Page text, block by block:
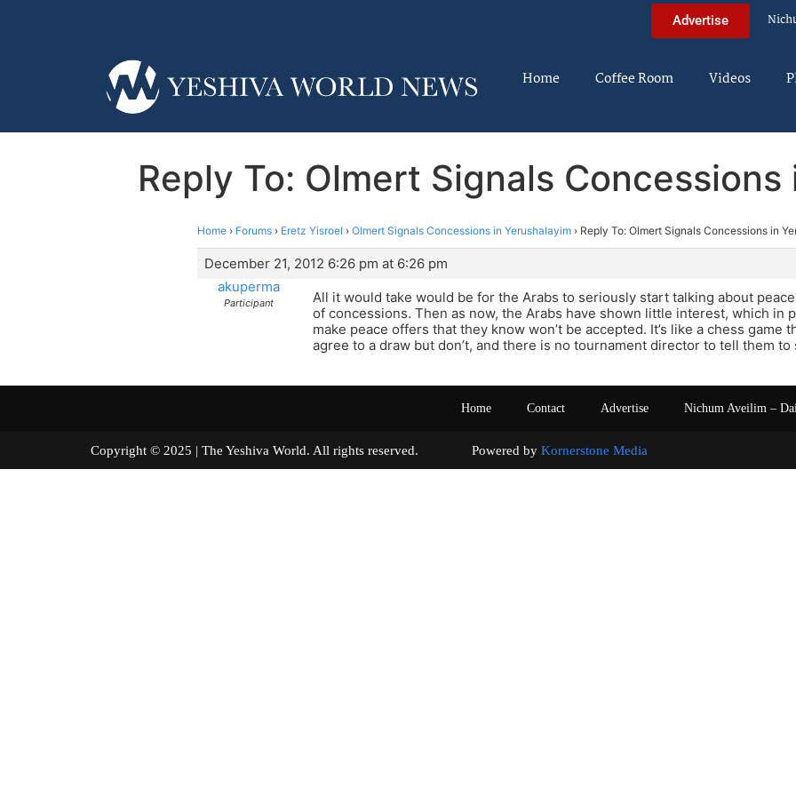
Advertise
Home Coffee Room Videos
Reply To: Olmert Signals Concessions
Home › Forums › Eretz Yisroel › Olmert Signals Concessions in Yerushalayim › Reply To: Olmert Signals Concessions in
December 21, 2012 6:26 pm at 6:26 pm
akuperma
Participant
All it would take would be for the Arabs to seriously start talking about
of concessions. Then as now, the Arabs have shown little interest, which in
make peace offers that they know won’t be accepted. It’s like a chess game
agree to a draw but don’t, and there is no tournament director to tell them to
Home Contact Advertise Nichum Aveilim –
Copyright © 2025 | The Yeshiva World. All rights reserved. Powered by Kornerstone Media